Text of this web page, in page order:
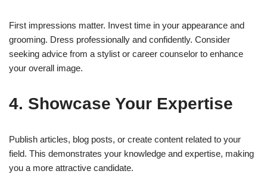
First impressions matter. Invest time in your appearance and
grooming. Dress professionally and confidently. Consider
seeking advice from a stylist or career counselor to enhance
your overall image.
4. Showcase Your Expertise
Publish articles, blog posts, or create content related to your
field. This demonstrates your knowledge and expertise, making
you a more attractive candidate.